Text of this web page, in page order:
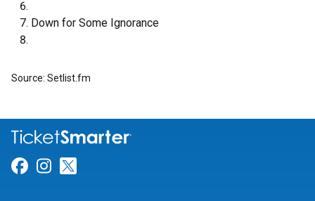
Down for Some Ignorance
Source: Setlist.fm
Link for Facebook
Link for Instagram